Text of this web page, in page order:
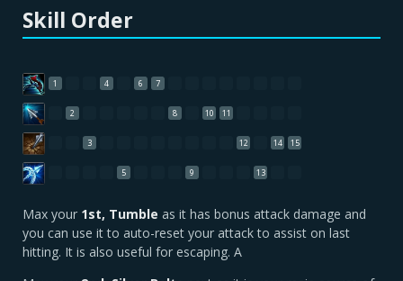
Skill Order
1 4 6 7
2 8 10 11
3 12 14 15
5 9 13
Max your 1st, Tumble as it has bonus attack damage and
you can use it to auto-reset your attack to assist on last
hitting. It is also useful for escaping. A